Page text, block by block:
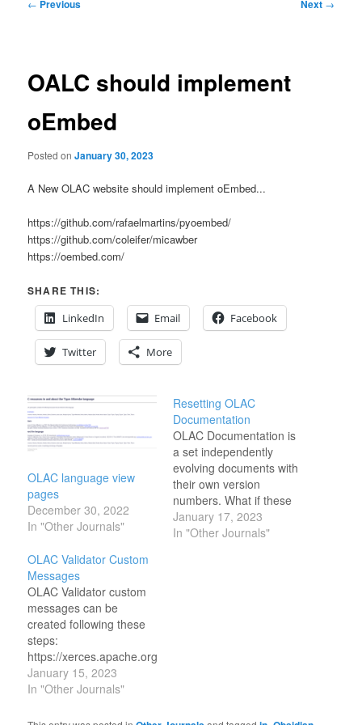
← Previous Next →
OALC should implement
oEmbed
Posted onJanuary 30, 2023
A New OLAC website should implement oEmbed...
https://github.com/rafaelmartins/pyoembed/
https://github.com/coleifer/micawber
https://oembed.com/
SHARE THIS:
LinkedIn
Email Facebook
Twitter More
OLAC language view
pages
December 30, 2022
In "Other Journals"
Resetting OLAC
Documentation
OLAC Documentation is
a set independently
evolving documents with
their own version
numbers. What if these
documents evolved
together in sync? would
January 17, 2023
In "Other Journals"
OLAC Validator Custom
Messages
OLAC Validator custom
messages can be
created following these
steps:
https://xerces.apache.org/xerces2-
j/faq-xs.html#faq-4 This
is the software it uses for
https://xerces.apache.org/xerces-
January 15, 2023
In "Other Journals"